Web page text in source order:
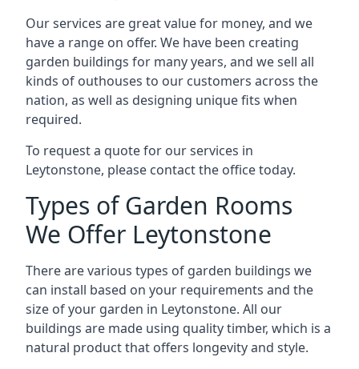
Our services are great value for money, and we
have a range on offer. We have been creating
garden buildings for many years, and we sell all
kinds of outhouses to our customers across the
nation, as well as designing unique fits when
required.
To request a quote for our services in
Leytonstone, please contact the office today.
Types of Garden Rooms
We Offer Leytonstone
There are various types of garden buildings we
can install based on your requirements and the
size of your garden in Leytonstone. All our
buildings are made using quality timber, which is a
natural product that offers longevity and style.